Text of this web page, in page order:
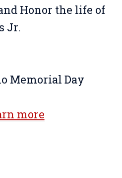
Honor the life of
Jr.
Memorial Day
more